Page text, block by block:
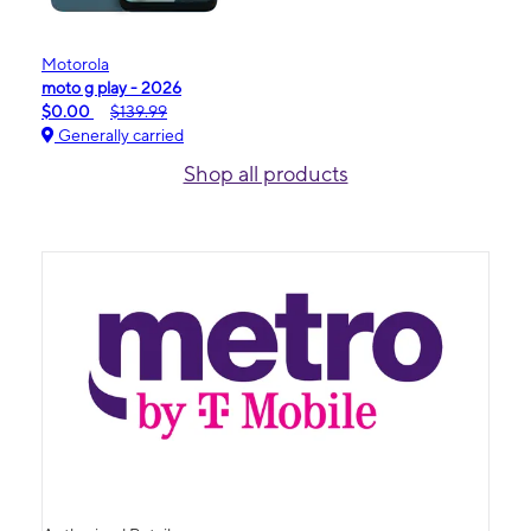
Motorola
moto g play - 2026
$0.00
$139.99
Generally carried
Shop all products